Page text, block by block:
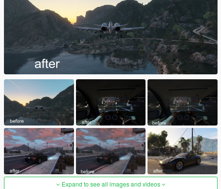
Expand to see all images and videos